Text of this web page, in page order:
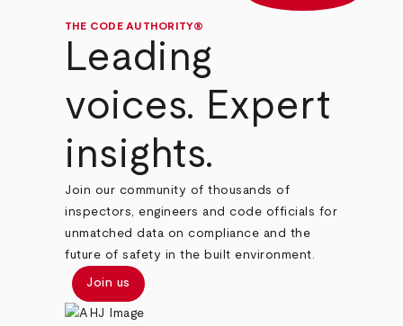
THE CODE AUTHORITY®
Leading
voices. Expert
insights.
Join our community of thousands of
inspectors, engineers and code officials for
unmatched data on compliance and the
future of safety in the built environment.
Join us